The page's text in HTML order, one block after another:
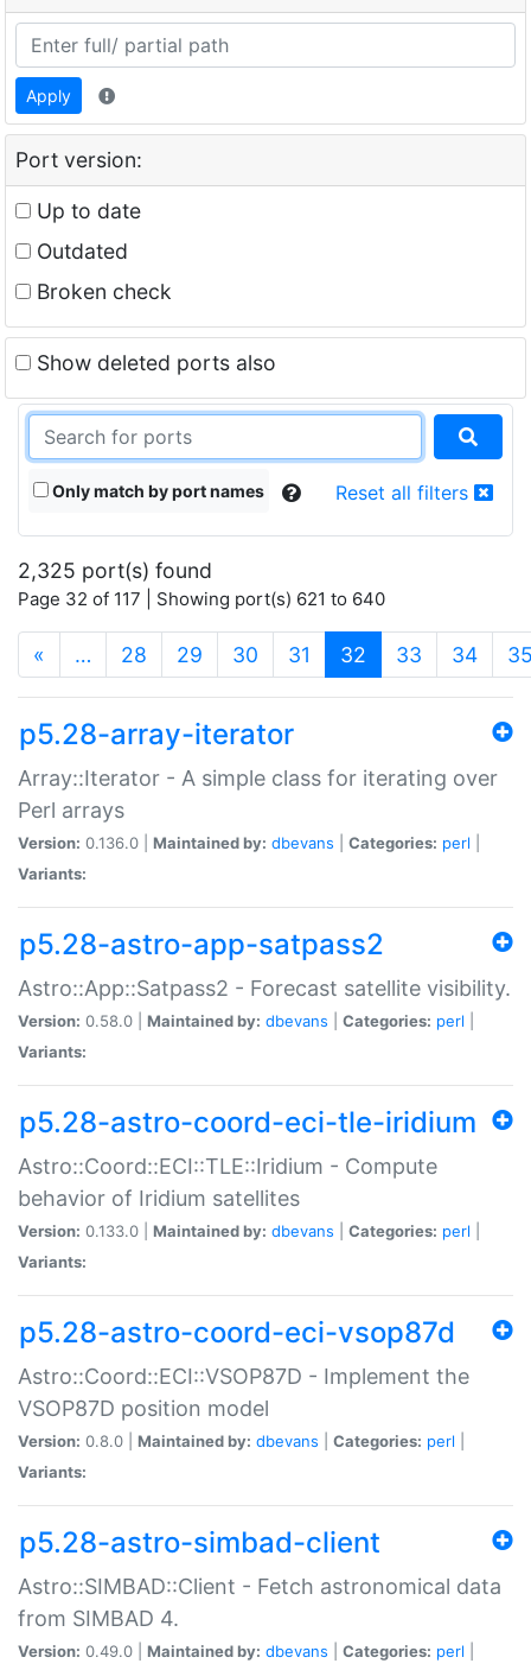
Apply
Port version:
Up to date
Outdated
Broken check
Show deleted ports also
Only match by port names Reset all filters
2,325 port(s) found
Page 32 of 117 | Showing port(s) 621 to 640
« … 28 29 30 31 32 (current)
33 34
p5.28-array-iterator
Array::Iterator - A simple class for iterating over
Perl arrays
Version: 0.136.0 | Maintained by: dbevans Categories: perl
Variants:
p5.28-astro-app-satpass2
Astro::App::Satpass2 - Forecast satellite visibility.
Version: 0.58.0 | Maintained by: dbevans Categories: perl
Variants:
p5.28-astro-coord-eci-tle-iridium
Astro::Coord::ECI::TLE::Iridium - Compute
behavior of Iridium satellites
Version: 0.133.0 | Maintained by: dbevans Categories: perl
Variants:
p5.28-astro-coord-eci-vsop87d
Astro::Coord::ECI::VSOP87D - Implement the
VSOP87D position model
Version: 0.8.0 | Maintained by: dbevans Categories: perl
Variants:
p5.28-astro-simbad-client
Astro::SIMBAD::Client - Fetch astronomical data
from SIMBAD 4.
Version: 0.49.0 | Maintained by: dbevans Categories: perl